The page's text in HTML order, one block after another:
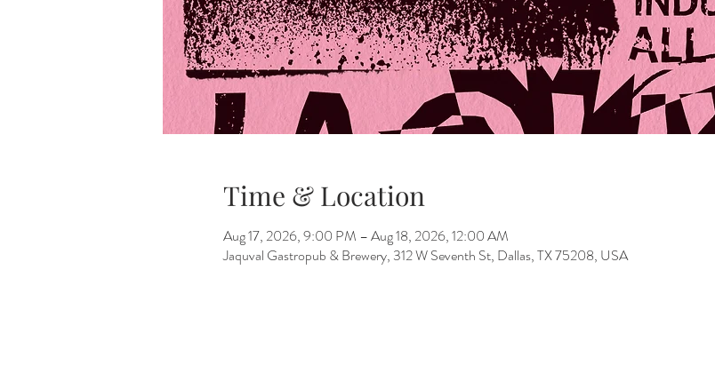
Time & Location
Aug 17, 2026, 9:00 PM – Aug 18, 2026, 12:00 AM
Jaquval Gastropub & Brewery, 312 W Seventh St, Dallas, TX 75208, USA